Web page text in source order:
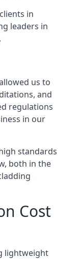
in
leaders in
us to
and
regulations
in our
standards
both in the
Cost
lightweight